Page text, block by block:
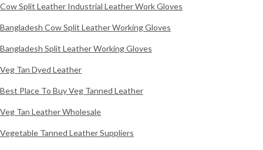
Cow Split Leather Industrial Leather Work Gloves
Bangladesh Cow Split Leather Working Gloves
Bangladesh Split Leather Working Gloves
Veg Tan Dyed Leather
Best Place To Buy Veg Tanned Leather
Veg Tan Leather Wholesale
Vegetable Tanned Leather Suppliers